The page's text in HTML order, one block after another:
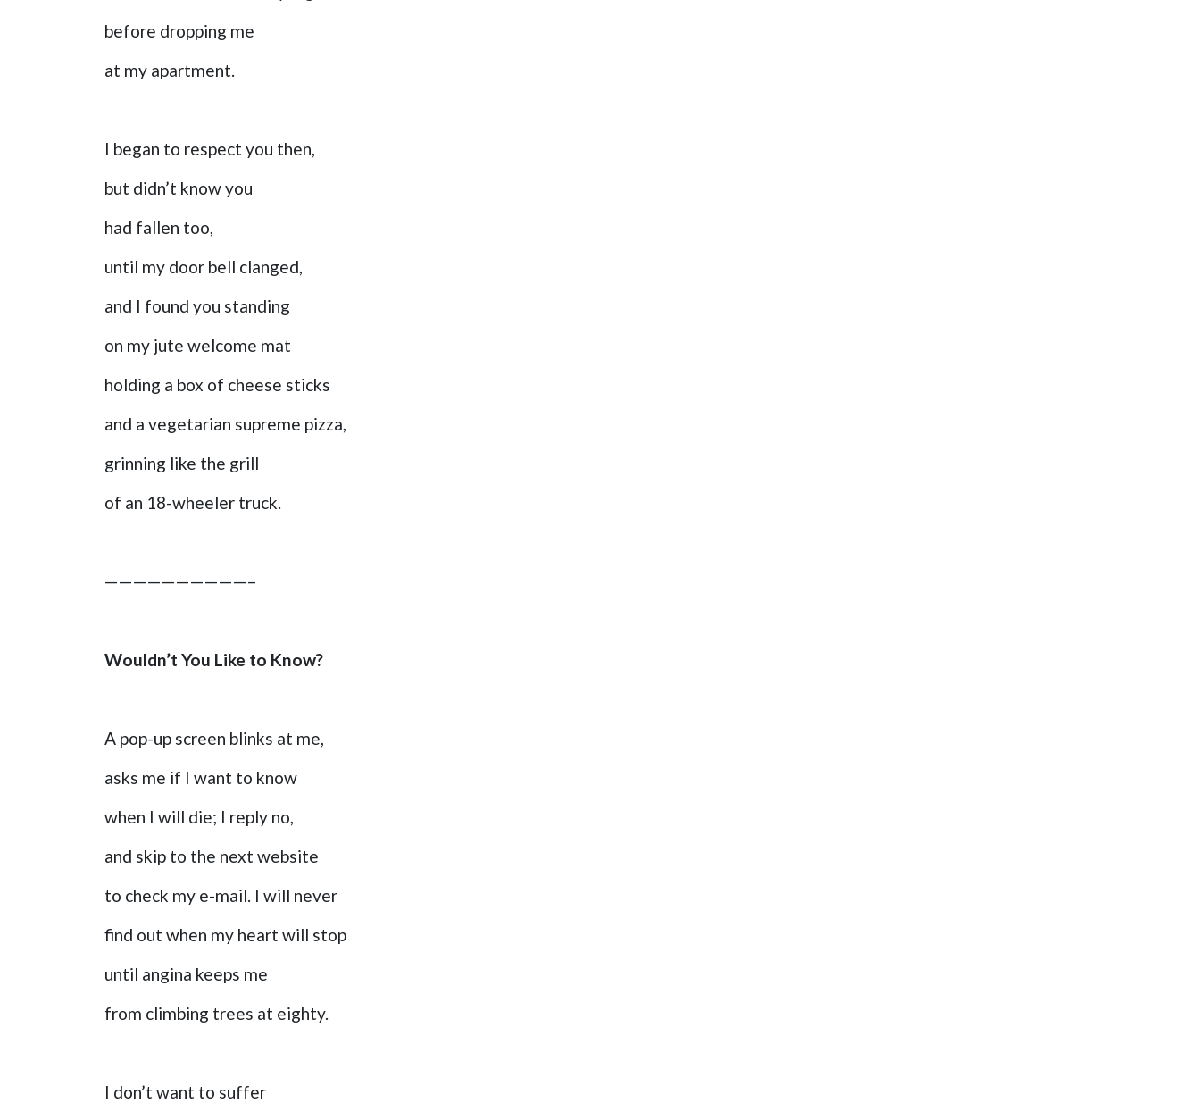
before dropping me
at my apartment.
I began to respect you then,
but didn’t know you
had fallen too,
until my door bell clanged,
and I found you standing
on my jute welcome mat
holding a box of cheese sticks
and a vegetarian supreme pizza,
grinning like the grill
of an 18-wheeler truck.
——————————–
Wouldn’t You Like to Know?
A pop-up screen blinks at me,
asks me if I want to know
when I will die; I reply no,
and skip to the next website
to check my e-mail. I will never
find out when my heart will stop
until angina keeps me
from climbing trees at eighty.
I don’t want to suffer